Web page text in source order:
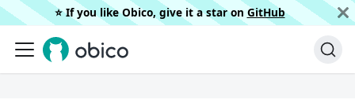
⭐️ If you like Obico, give it a star on GitHub